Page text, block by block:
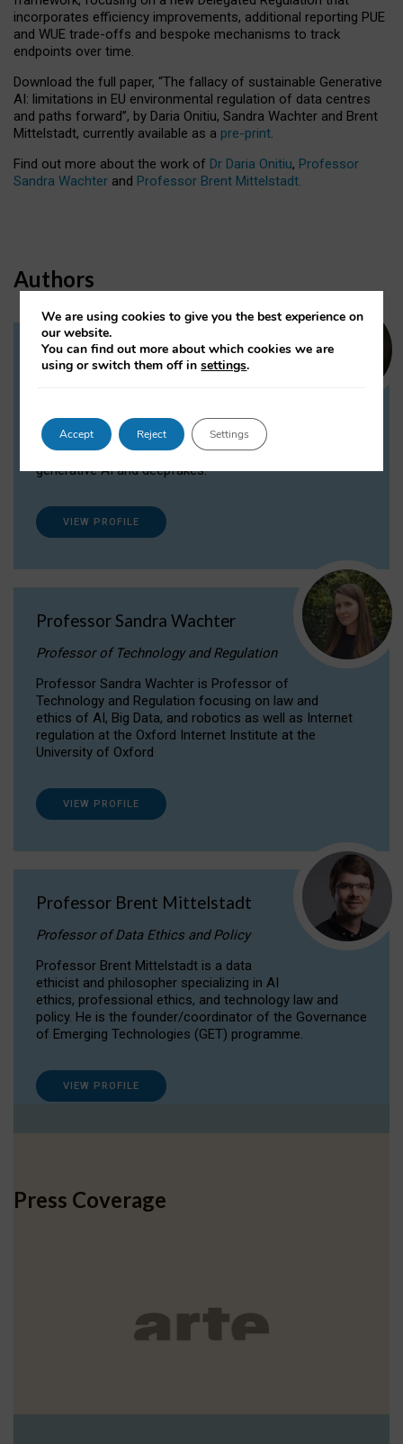
incorporates efficiency improvements, additional reporting PUE
and WUE trade-offs and bespoke mechanisms to track
endpoints over time.
Download the full paper, “The fallacy of sustainable Generative
AI: limitations in EU environmental regulation of data centres
and paths forward”, by Daria Onitiu, Sandra Wachter and Brent
Mittelstadt, currently available as a pre-print.
Find out more about the work of Dr Daria Onitiu, Professor
Sandra Wachter and Professor Brent Mittelstadt.
Authors
Dr Daria Onitiu
Dr Daria Onitiu researches and publishes on
the legal, ethical and governance aspects
surrounding Artificial Intelligence (AI) technologies,
generative AI and deepfakes.
VIEW PROFILE
Professor Sandra Wachter
Professor of Technology and Regulation
Professor Sandra Wachter is Professor of
Technology and Regulation focusing on law and
ethics of AI, Big Data, and robotics as well as Internet
regulation at the Oxford Internet Institute at the
University of Oxford
VIEW PROFILE
Professor Brent Mittelstadt
Professor of Data Ethics and Policy
Professor Brent Mittelstadt is a data
ethicist and philosopher specializing in AI
ethics, professional ethics, and technology law and
policy. He is the founder/coordinator of the Governance
of Emerging Technologies (GET) programme.
VIEW PROFILE
Press Coverage
We are using cookies to give you the best experience on
our website.
You can find out more about which cookies we are
using or switch them off insettings.
Accept Reject Settings